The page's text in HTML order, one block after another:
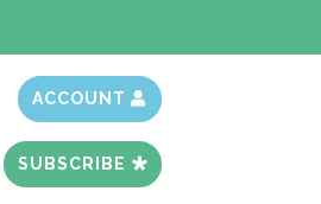
ACCOUNT
SUBSCRIBE